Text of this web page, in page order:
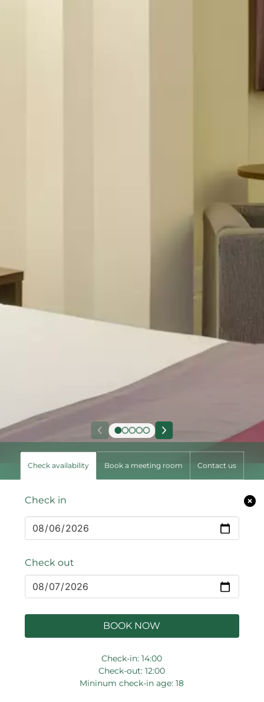
Check availability Book a meeting room Contact us
Check in
Check out
BOOK NOW
Check-in: 14:00
Check-out: 12:00
Mininum check-in age: 18